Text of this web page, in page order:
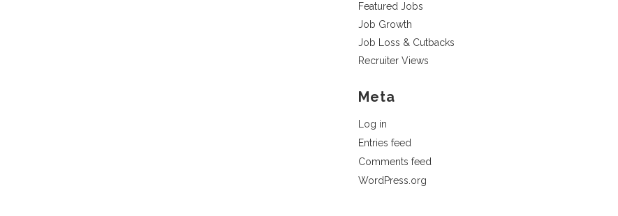
Featured Jobs
Job Growth
Job Loss & Cutbacks
Recruiter Views
Meta
Log in
Entries feed
Comments feed
WordPress.org